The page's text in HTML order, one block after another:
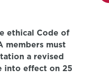
ethical Code of
members must
a revised
into effect on 25